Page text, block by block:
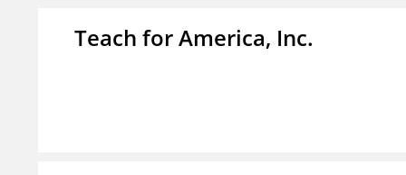
Teach for America, Inc.